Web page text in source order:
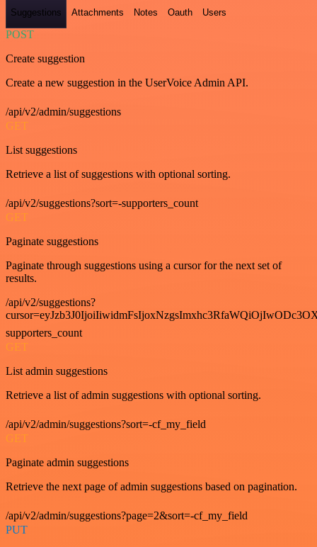
Suggestions Attachments Notes Oauth Users
POST
Create suggestion
Create a new suggestion in the UserVoice Admin API.
/api/v2/admin/suggestions
GET
List suggestions
Retrieve a list of suggestions with optional sorting.
/api/v2/suggestions?sort=-supporters_count
GET
Paginate suggestions
Paginate through suggestions using a cursor for the next set of
results.
/api/v2/suggestions?
supporters_count
GET
List admin suggestions
Retrieve a list of admin suggestions with optional sorting.
/api/v2/admin/suggestions?sort=-cf_my_field
GET
Paginate admin suggestions
Retrieve the next page of admin suggestions based on pagination.
/api/v2/admin/suggestions?page=2&sort=-cf_my_field
PUT